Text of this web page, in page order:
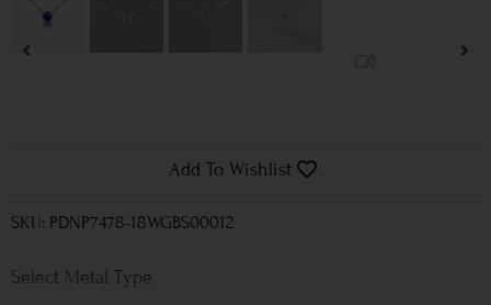
Add To Wishlist
SKU: PDNP7478-18WGBS00012
Metal Type